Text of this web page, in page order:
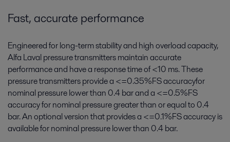
Fast, accurate performance
Engineered for long-term stability and high overload capacity,
Alfa Laval pressure transmitters maintain accurate
performance and have a response time of <10 ms. These
pressure transmitters provide a <=0.35%FS accuracyfor
nominal pressure lower than 0.4 bar and a <=0.5%FS
accuracy for nominal pressure greater than or equal to 0.4
bar. An optional version that provides a <=0.1%FS accuracy is
available for nominal pressure lower than 0.4 bar.